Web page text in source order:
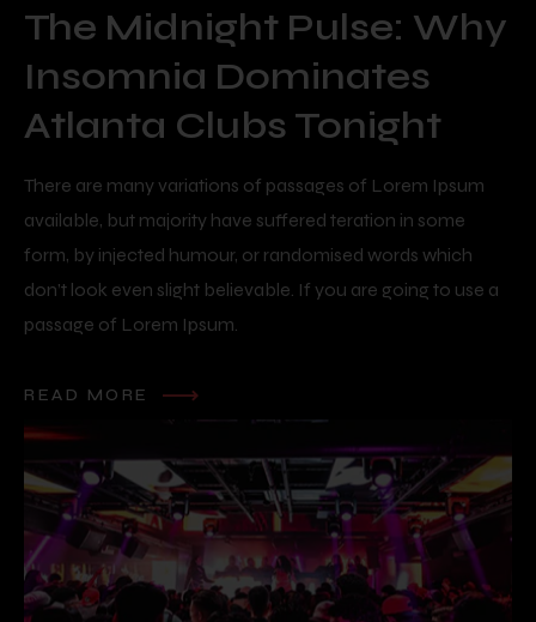
The Midnight Pulse: Why
Insomnia Dominates
Atlanta Clubs Tonight
There are many variations of passages of Lorem Ipsum
available, but majority have suffered teration in some
form, by injected humour, or randomised words which
don’t look even slight believable. If you are going to use a
passage of Lorem Ipsum.
READ MORE